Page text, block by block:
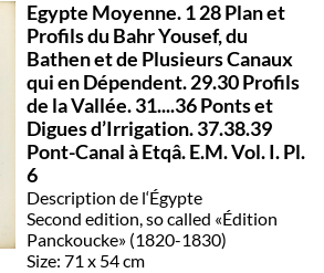
Egypte Moyenne. 1 28 Plan et
Profils du Bahr Yousef, du
Bathen et de Plusieurs Canaux
qui en Dépendent. 29.30 Profils
de la Vallée. 31....36 Ponts et
Digues d’Irrigation. 37.38.39
Pont-Canal à Etqâ. E.M. Vol. I. Pl.
6
Description de l‘Égypte
Second edition, so called «Édition
Panckoucke» (1820-1830)
Size: 71 x 54 cm